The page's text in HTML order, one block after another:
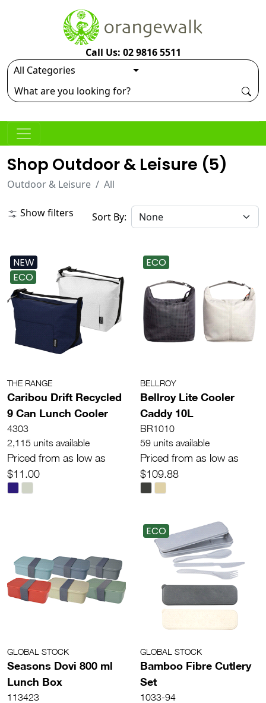
Call Us: 02 9816 5511
Shop Outdoor & Leisure (5)
Outdoor & Leisure All
Show filters Sort By:
NEW
ECO
THE RANGE
Caribou Drift Recycled
9 Can Lunch Cooler
4303
2,115 units available
Priced from as low as
$11.00
ECO
BELLROY
Bellroy Lite Cooler
Caddy 10L
BR1010
59 units available
Priced from as low as
$109.88
GLOBAL STOCK
Seasons Dovi 800 ml
Lunch Box
113423
ECO
GLOBAL STOCK
Bamboo Fibre Cutlery
Set
1033-94